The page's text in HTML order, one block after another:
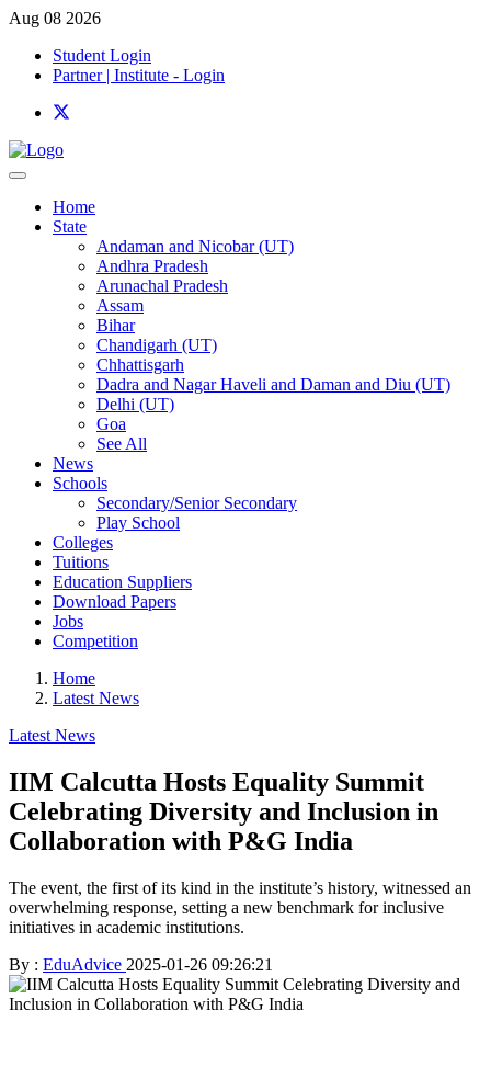
Aug 08 2026
Student Login
Partner | Institute - Login
Home
State
Andaman and Nicobar (UT)
Andhra Pradesh
Arunachal Pradesh
Assam
Bihar
Chandigarh (UT)
Chhattisgarh
Dadra and Nagar Haveli and Daman and Diu (UT)
Delhi (UT)
Goa
See All
News
Schools
Secondary/Senior Secondary
Play School
Colleges
Tuitions
Education Suppliers
Download Papers
Jobs
Competition
Home
Latest News
Latest News
IIM Calcutta Hosts Equality Summit
Celebrating Diversity and Inclusion in
Collaboration with P&G India
The event, the first of its kind in the institute’s history, witnessed an
overwhelming response, setting a new benchmark for inclusive
initiatives in academic institutions.
By : EduAdvice 2025-01-26 09:26:21